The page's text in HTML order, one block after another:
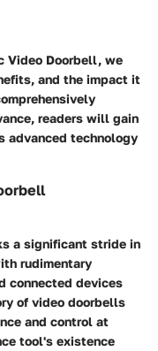
Video Doorbell, we
and the impact it
readers will gain
advanced technology
a significant stride in
rudimentary
connected devices
of video doorbells
and control at
tool's existence